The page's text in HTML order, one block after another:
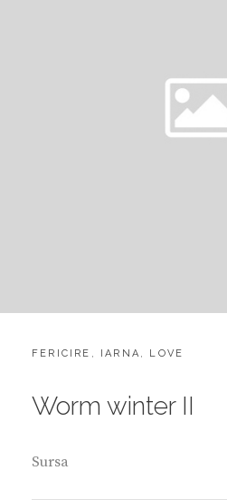
CATEGORIES:
FERICIRE , IARNA , LOVE
Worm winter II
Sursa